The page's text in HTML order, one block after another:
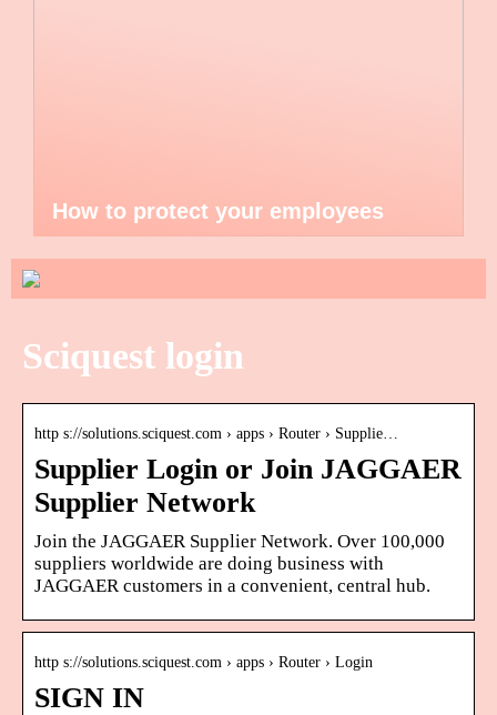
How to protect your employees
Sciquest login
http s://solutions.sciquest.com › apps › Router › Supplie…
Supplier Login or Join JAGGAER
Supplier Network
Join the JAGGAER Supplier Network. Over 100,000
suppliers worldwide are doing business with
JAGGAER customers in a convenient, central hub.
http s://solutions.sciquest.com › apps › Router › Login
SIGN IN